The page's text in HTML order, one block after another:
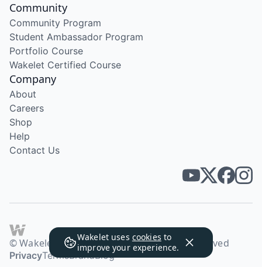
Wakelet uses cookies to
improve your experience.
Community
Community Program
Student Ambassador Program
Portfolio Course
Wakelet Certified Course
Company
About
Careers
Shop
Help
Contact Us
© Wakelet Technologies 2026. All rights reserved
PrivacyTermsBrandBlog